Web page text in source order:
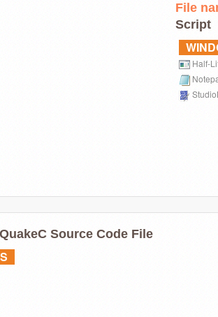
File
Script
Half-
QuakeC Source Code File